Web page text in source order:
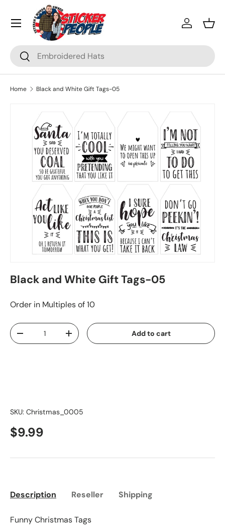
Skip to content
Search
Search
Log in
Menu
Home Black and White Gift Tags-05
Black and White Gift Tags-05
Order in Multiples of 10
Qty
-
+ Add to cart
SKU: Christmas_0005
$9.99
Description Reseller Shipping
Funny Christmas Tags